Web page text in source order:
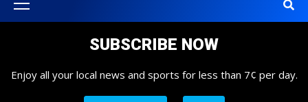
Menu
SUBSCRIBE NOW
Enjoy all your local news and sports for less than 7¢ per day.